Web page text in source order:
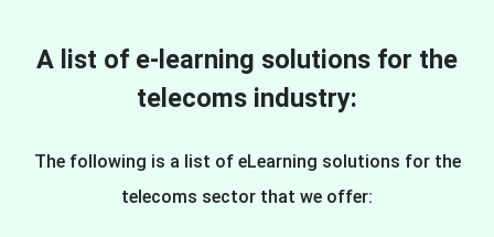
A list of e-learning solutions for the
telecoms industry:
The following is a list of eLearning solutions for the
telecoms sector that we offer: